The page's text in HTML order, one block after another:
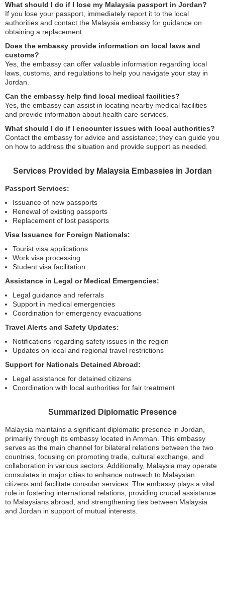
What should I do if I lose my Malaysia passport in Jordan?
If you lose your passport, immediately report it to the local
authorities and contact the Malaysia embassy for guidance on
obtaining a replacement.
Does the embassy provide information on local laws and
customs?
Yes, the embassy can offer valuable information regarding local
laws, customs, and regulations to help you navigate your stay in
Jordan.
Can the embassy help find local medical facilities?
Yes, the embassy can assist in locating nearby medical facilities
and provide information about health care services.
What should I do if I encounter issues with local authorities?
Contact the embassy for advice and assistance; they can guide you
on how to address the situation and provide support as needed.
Services Provided by Malaysia Embassies in Jordan
Passport Services:
Issuance of new passports
Renewal of existing passports
Replacement of lost passports
Visa Issuance for Foreign Nationals:
Tourist visa applications
Work visa processing
Student visa facilitation
Assistance in Legal or Medical Emergencies:
Legal guidance and referrals
Support in medical emergencies
Coordination for emergency evacuations
Travel Alerts and Safety Updates:
Notifications regarding safety issues in the region
Updates on local and regional travel restrictions
Support for Nationals Detained Abroad:
Legal assistance for detained citizens
Coordination with local authorities for fair treatment
Summarized Diplomatic Presence
Malaysia maintains a significant diplomatic presence in Jordan,
primarily through its embassy located in Amman. This embassy
serves as the main channel for bilateral relations between the two
countries, focusing on promoting trade, cultural exchange, and
collaboration in various sectors. Additionally, Malaysia may operate
consulates in major cities to enhance outreach to Malaysian
citizens and facilitate consular services. The embassy plays a vital
role in fostering international relations, providing crucial assistance
to Malaysians abroad, and strengthening ties between Malaysia
and Jordan in support of mutual interests.